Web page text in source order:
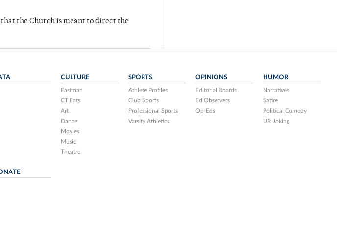
the Church is meant to direct the
CULTURE
Eastman
CT Eats
Art
Dance
Movies
Music
Theatre
SPORTS
Athlete Profiles
Club Sports
Professional Sports
Varsity Athletics
OPINIONS
Editorial Boards
Ed Observers
Op-Eds
HUMOR
Narratives
Satire
Political Comedy
UR Joking